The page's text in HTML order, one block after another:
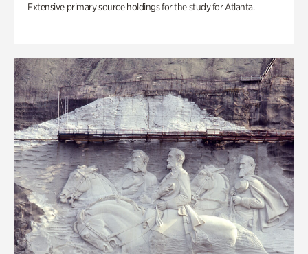
Extensive primary source holdings for the study for Atlanta.